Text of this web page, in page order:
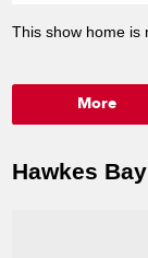
This show home is
More
Hawkes